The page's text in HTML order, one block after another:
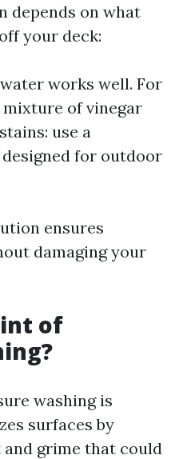
depends on what
your deck:
works well. For
of vinegar
use a
for outdoor
ensures
damaging your
of
washing is
surfaces by
grime that could